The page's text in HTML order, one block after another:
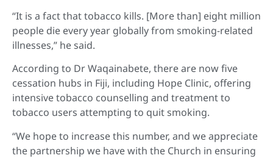
“It is a fact that tobacco kills. [More than] eight million
people die every year globally from smoking-related
illnesses,” he said.
According to Dr Waqainabete, there are now five
cessation hubs in Fiji, including Hope Clinic, offering
intensive tobacco counselling and treatment to
tobacco users attempting to quit smoking.
“We hope to increase this number, and we appreciate
the partnership we have with the Church in ensuring